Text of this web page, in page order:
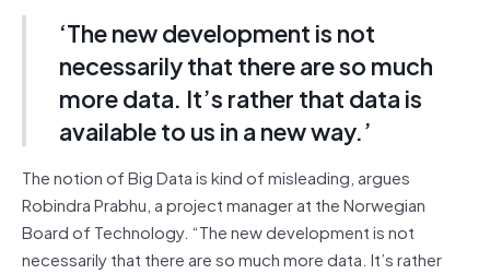
‘The new development is not
necessarily that there are so much
more data. It’s rather that data is
available to us in a new way.’
The notion of Big Data is kind of misleading, argues
Robindra Prabhu, a project manager at the Norwegian
Board of Technology. “The new development is not
necessarily that there are so much more data. It’s rather